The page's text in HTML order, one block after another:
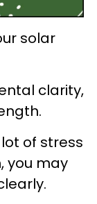
solar
clarity,
of stress
you may